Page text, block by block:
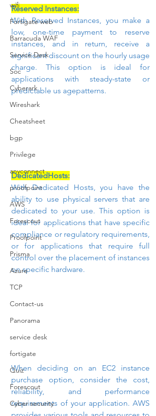
wifi
Fortigate web
Barracuda WAF
Service Desk
Soc
Cyberark
Wireshark
Cheatsheet
bgp
Privilege
anyconnect
proofpoint
AWS
Forescout
Proofpoint
Prisma
Azure
TCP
Contact-us
Panorama
service desk
fortigate
Quiz
Forescout
Cyber security
Reserved Instances:
With Reserved Instances, you make a
low, one-time payment to reserve
instances, and in return, receive a
significant discount on the hourly usage
charge. This option is ideal for
applications with steady-state or
predictable us agepatterns.
DedicatedHosts:
With Dedicated Hosts, you have the
ability to use physical servers that are
dedicated to your use. This option is
ideal for applications that have specific
compliance or regulatory requirements,
or for applications that require full
control over the placement of instances
on specific hardware.
When deciding on an EC2 instance
purchase option, consider the cost,
reliability, and performance
requirements of your application. AWS